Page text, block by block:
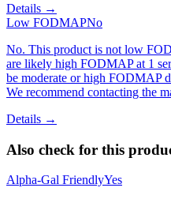
Details →
Low FODMAPNo
No. This product is not low
are likely high FODMAP at 1
be moderate or high FODMAP
We recommend contacting the
Details →
Also check for this
Alpha-Gal FriendlyYes